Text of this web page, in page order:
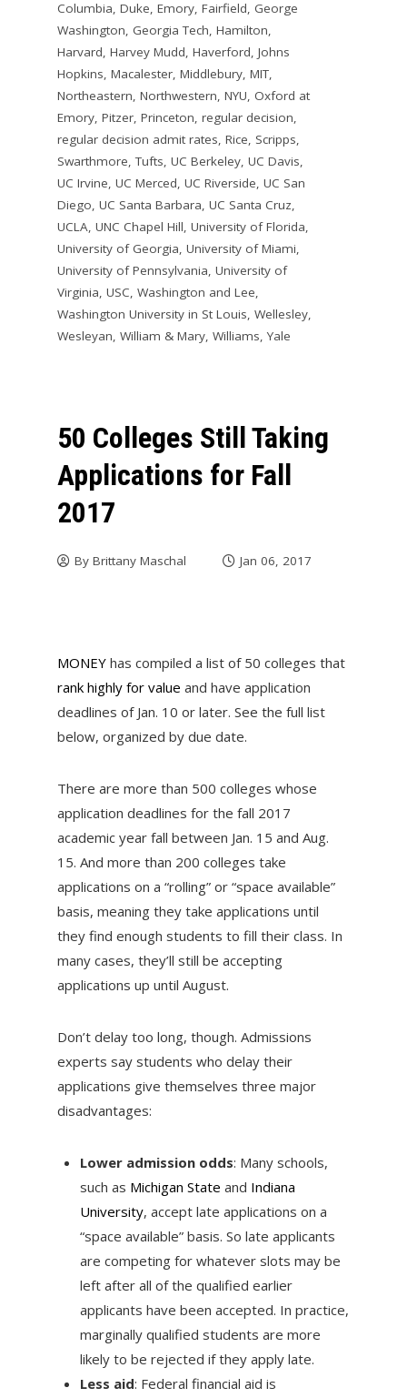
Columbia, Duke, Emory, Fairfield, George
Washington, Georgia Tech, Hamilton,
Harvard, Harvey Mudd, Haverford, Johns
Hopkins, Macalester, Middlebury, MIT,
Northeastern, Northwestern, NYU, Oxford at
Emory, Pitzer, Princeton, regular decision,
regular decision admit rates, Rice, Scripps,
Swarthmore,Tufts, UC Berkeley, UC Davis,
UC Irvine, UC Merced, UC Riverside, UC San
Diego, UC Santa Barbara, UC Santa Cruz,
UCLA, UNC Chapel Hill, University of Florida,
University of Georgia, University of Miami,
University of Pennsylvania, University of
Virginia, USC, Washington and Lee,
Washington University in St Louis, Wellesley,
Wesleyan, William & Mary, Williams, Yale
50 Colleges Still Taking
Applications for Fall
2017
By Brittany Maschal Jan 06, 2017
MONEYhas compiled a list of 50 colleges that
rank highly for value and have application
deadlines of Jan. 10 or later. See the full list
below, organized by due date.
There are more than 500 colleges whose
application deadlines for the fall 2017
academic year fall between Jan. 15 and Aug.
15. And more than 200 colleges take
applications on a “rolling” or “space available”
basis, meaning they take applications until
they find enough students to fill their class. In
many cases, they’ll still be accepting
applications up until August.
Don’t delay too long, though. Admissions
experts say students who delay their
applications give themselves three major
disadvantages:
Lower admission odds: Many schools,
such as Michigan State and Indiana
University, accept late applications on a
“space available” basis. So late applicants
are competing for whatever slots may be
left after all of the qualified earlier
applicants have been accepted. In practice,
marginally qualified students are more
likely to be rejected if they apply late.
Less aid: Federal financial aid is